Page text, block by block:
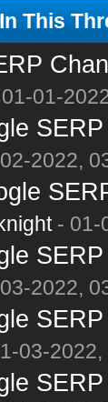
This
01-
2022,
- 01-
2022,
03-2022,